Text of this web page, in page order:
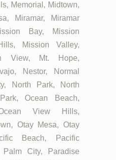
Memorial, Midtown,
Miramar, Miramar
Bay, Mission
Mission Valley,
View, Mt. Hope,
Nestor, Normal
North Park, North
Ocean Beach,
View Hills,
Otay Mesa, Otay
Beach, Pacific
Palm City, Paradise